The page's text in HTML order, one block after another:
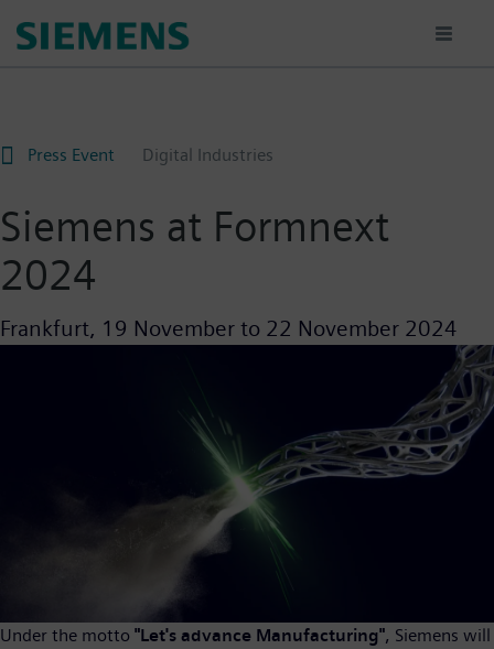
Press Event Digital Industries
Siemens at Formnext
2024
Frankfurt, 19 November to 22 November 2024
Under the motto "Let's advance Manufacturing", Siemens will